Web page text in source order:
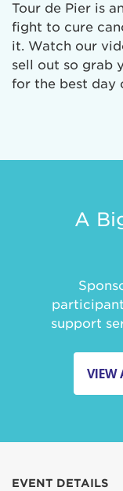
Tour de Pier is
fight to cure
it. Watch our
sell out so grab
for the best day
A
support
VIEW
EVENT DETAILS